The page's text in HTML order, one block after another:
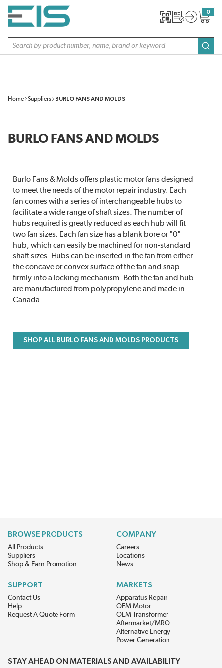
SKIP TO MAIN CONTENT
Site Search
0
{0}
Home Suppliers BURLO FANS AND MOLDS
BURLO FANS AND MOLDS
Burlo Fans & Molds offers plastic motor fans designed
to meet the needs of the motor repair industry. Each
fan comes with a series of interchangeable hubs to
facilitate a wide range of shaft sizes. The number of
hubs required is greatly reduced as each hub will fit
two fan sizes. Each fan size has a blank bore or "0"
hub, which can easily be machined for non-standard
shaft sizes. Hubs can be inserted in the fan from either
the concave or convex surface of the fan and snap
firmly into a locking mechanism. Both the fan and hub
are manufactured from polypropylene and made in
Canada.
SHOP ALL BURLO FANS AND MOLDS PRODUCTS
BROWSE PRODUCTS
All Products
Suppliers
Shop & Earn Promotion
COMPANY
Careers
Locations
News
SUPPORT
Contact Us
Help
Request A Quote Form
MARKETS
Apparatus Repair
OEM Motor
OEM Transformer
Aftermarket/MRO
Alternative Energy
Power Generation
STAY AHEAD ON MATERIALS AND AVAILABILITY